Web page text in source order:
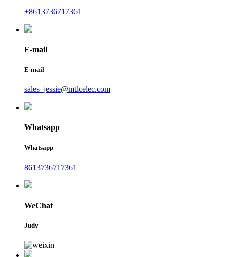
+8613736717361
E-mail
E-mail
sales_jessie@mtlcelec.com
Whatsapp
Whatsapp
8613736717361
WeChat
Judy